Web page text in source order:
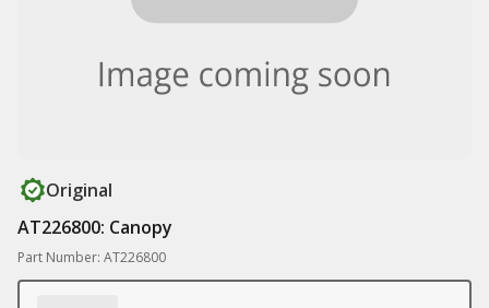
Original
AT226800: Canopy
Part Number: AT226800